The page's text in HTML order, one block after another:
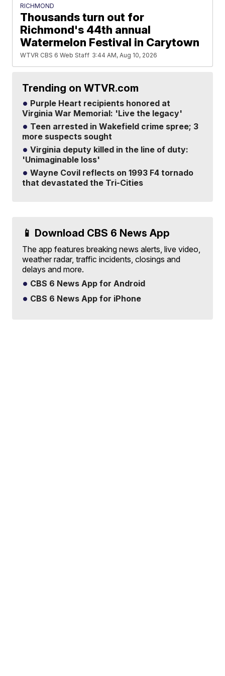
RICHMOND
Thousands turn out for
Richmond's 44th annual
Watermelon Festival in Carytown
WTVR CBS 6 Web Staff 3:44 AM, Aug 10, 2026
Trending on WTVR.com
Purple Heart recipients honored at
Virginia War Memorial: 'Live the legacy'
Teen arrested in Wakefield crime spree; 3
more suspects sought
Virginia deputy killed in the line of duty:
'Unimaginable loss'
Wayne Covil reflects on 1993 F4 tornado
that devastated the Tri-Cities
📱 Download CBS 6 News App
The app features breaking news alerts, live video,
weather radar, traffic incidents, closings and
delays and more.
CBS 6 News App for Android
CBS 6 News App for iPhone